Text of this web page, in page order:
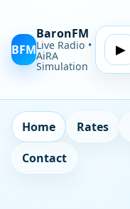
BFM
BaronFM
Live Radio •
AiRA
Simulation
▶
Home Rates
Contact